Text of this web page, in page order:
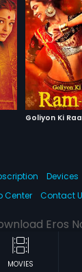
MOVIES
Devices
Center Contact
Eros